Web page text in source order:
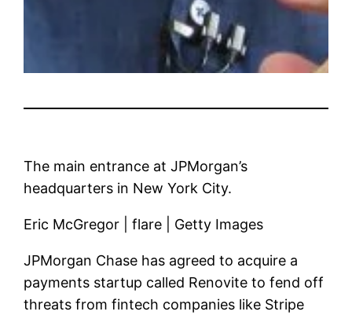
The main entrance at JPMorgan’s
headquarters in New York City.
Eric McGregor | flare | Getty Images
JPMorgan Chase has agreed to acquire a
payments startup called Renovite to fend off
threats from fintech companies like Stripe